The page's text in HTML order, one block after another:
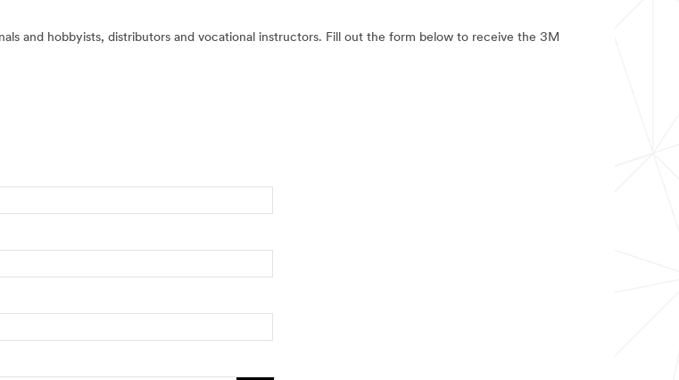
and hobbyists, distributors and vocational instructors. Fill out the form below to receive the 3M